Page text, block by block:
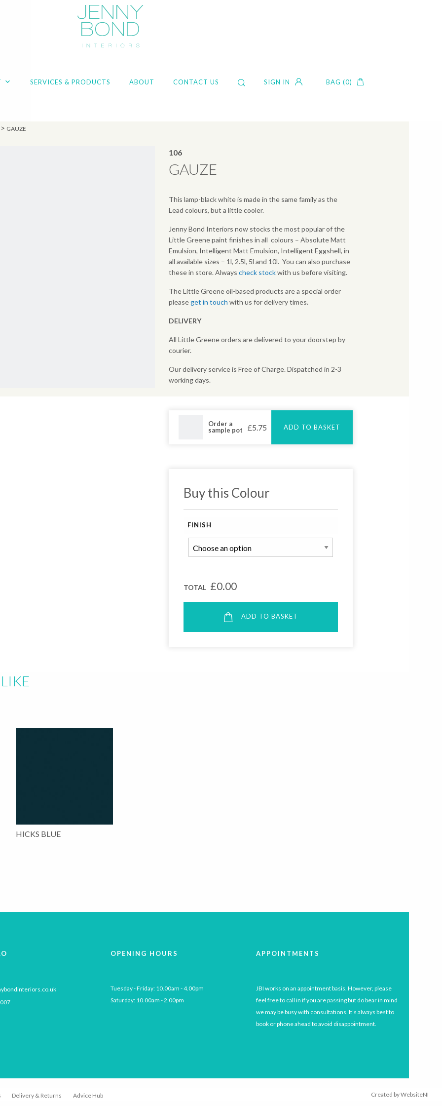
SERVICES & PRODUCTS ABOUT CONTACT US SIGN IN BAG (0)
> GAUZE
106
GAUZE
This lamp-black white is made in the same family as the
Lead colours, but a little cooler.
Jenny Bond Interiors now stocks the most popular of the
Little Greene paint finishes in all colours – Absolute Matt
Emulsion, Intelligent Matt Emulsion, Intelligent Eggshell, in
all available sizes – 1l, 2.5l, 5l and 10l. You can also purchase
these in store. Alwayscheck stockwith us before visiting.
The Little Greene oil-based products are a special order
pleaseget in touch with us for delivery times.
DELIVERY
All Little Greene orders are delivered to your doorstep by
courier.
Our delivery service is Free of Charge. Dispatched in 2-3
working days.
Order a
sample pot
£5.75 ADD TO BASKET
Buy this Colour
FINISH
TOTAL £0.00
ADD TO BASKET
HICKS BLUE
The
the
OPENING HOURS
Tuesday - Friday: 10.00am - 4.00pm
Saturday: 10.00am - 2.00pm
APPOINTMENTS
JBI works on an appointment basis. However, please
feel free to call in if you are passing but do bear in mind
we may be busy with consultations. It’s always best to
book or phone ahead to avoid disappointment.
Delivery & Returns Advice Hub Created byWebsiteNI